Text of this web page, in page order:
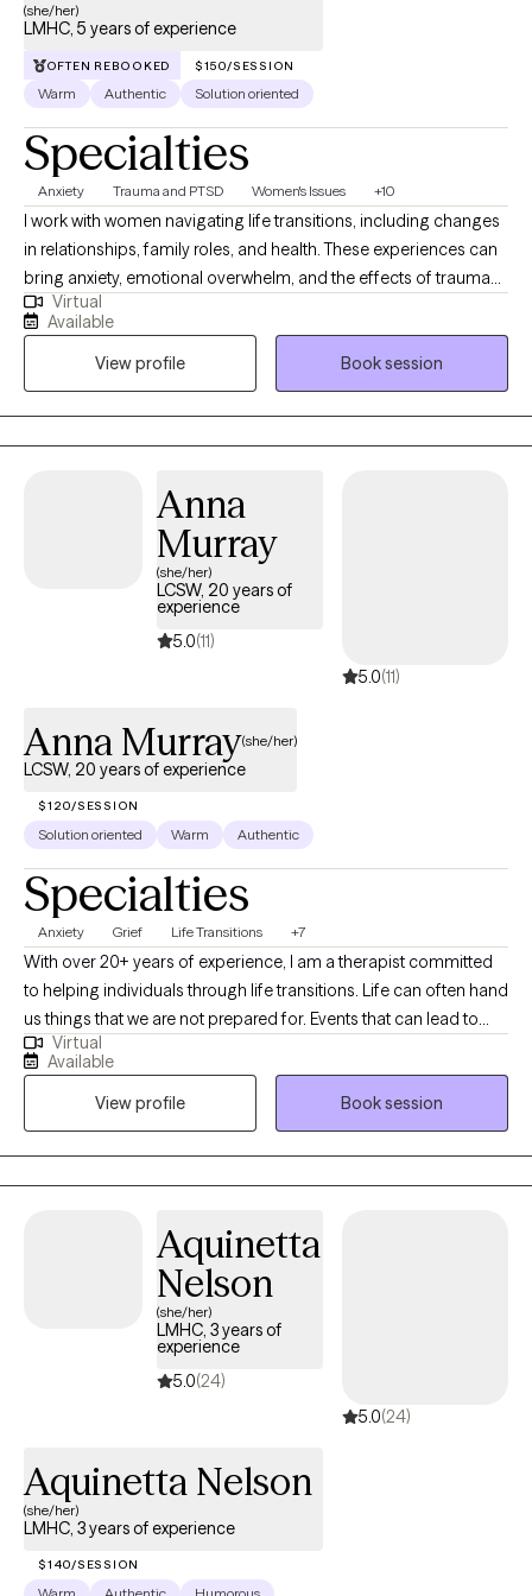
(she/her)
LMHC, 5 years of experience
OFTEN REBOOKED $150/SESSION
Warm Authentic Solution oriented
Specialties
Anxiety Trauma and PTSD Women's Issues +10
I work with women navigating life transitions, including changes
in relationships, family roles, and health. These experiences can
bring anxiety, emotional overwhelm, and the effects of trauma
into focus, and can influence how thoughts, emotions, and the
body interact. As a yoga teacher and yoga therapist for over 25
years, mindfulness is a natural part of my work and informs how
I understand and approach the mind body connection. I
integrate mindfulness based stress reduction, mindfulness
based cognitive therapy, and somatic therapy into sessions in a
training as a Licensed Professional Counselor in Pennsylvania,
Florida, South Carolina and Delaware allows me to bring these
approaches together in a way that is both clinically grounded
and also responsive to your experience.
Virtual
Available
View profile
Book session
Anna
Murray
(she/her)
LCSW, 20 years of
experience
5.0(11)
5.0(11)
Anna Murray(she/her)
LCSW, 20 years of experience
$120/SESSION
Solution oriented Warm Authentic
Specialties
Anxiety Grief Life Transitions +7
With over 20+ years of experience, I am a therapist committed
to helping individuals through life transitions. Life can often hand
us things that we are not prepared for. Events that can lead to
anxiety, depression, or an overall feeling of not knowing what to
do or how to cope. I believe in taking a collaborative approach
to help my clients work through the twists and turns of life. I'm
passionate about helping others find their way, being a
nonjudgmental listener, and providing a safe space to share
openly.
Virtual
Available
View profile
Book session
Aquinetta
Nelson
(she/her)
LMHC, 3 years of
experience
5.0(24)
5.0(24)
Aquinetta Nelson
(she/her)
LMHC, 3 years of experience
$140/SESSION